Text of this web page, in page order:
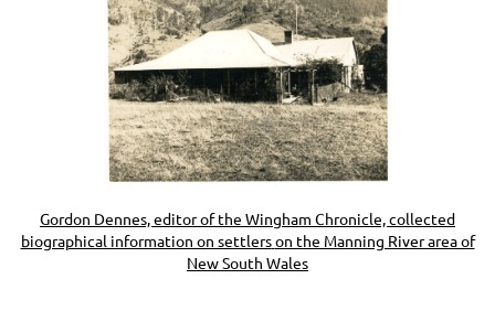
Gordon Dennes, editor of the Wingham Chronicle, collected
biographical information on settlerson the Manning River area of
New South Wales